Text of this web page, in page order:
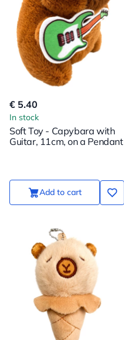
€ 5.40
In stock
Soft Toy - Capybara with
Guitar, 11cm, on a Pendant
Add to cart